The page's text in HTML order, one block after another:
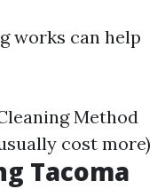
works can help
Method
cost more)
Tacoma